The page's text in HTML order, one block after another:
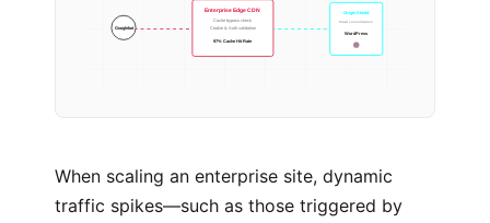
Googlebot
Enterprise Edge CDN
Cache bypass check
Cookie & Auth validation
97% Cache Hit Rate
Origin Shield
Crawl consolidation
WordPress
When scaling an enterprise site, dynamic
traffic spikes—such as those triggered by